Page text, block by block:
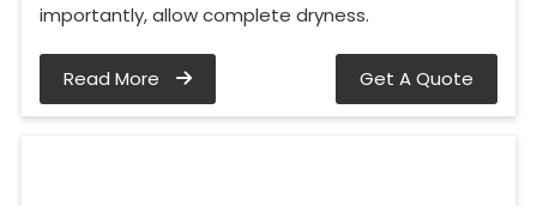
importantly, allow complete dryness.
Read More Get A Quote